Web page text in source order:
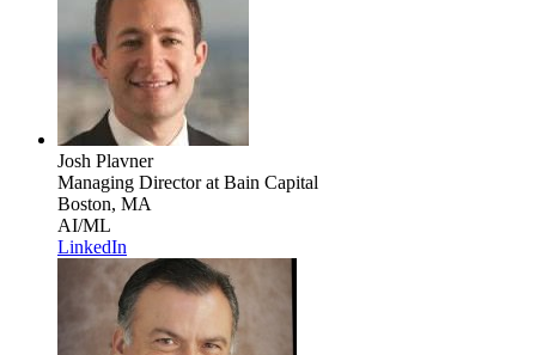
Josh Plavner
Managing Directorat Bain Capital
Boston, MA
AI/ML
LinkedIn